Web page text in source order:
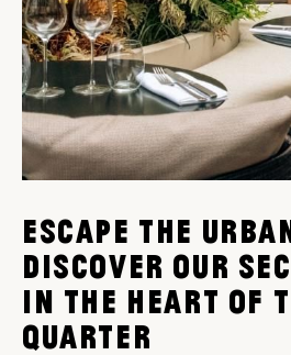
ESCAPE THE
DISCOVER OUR
IN THE HEART OF
QUARTER